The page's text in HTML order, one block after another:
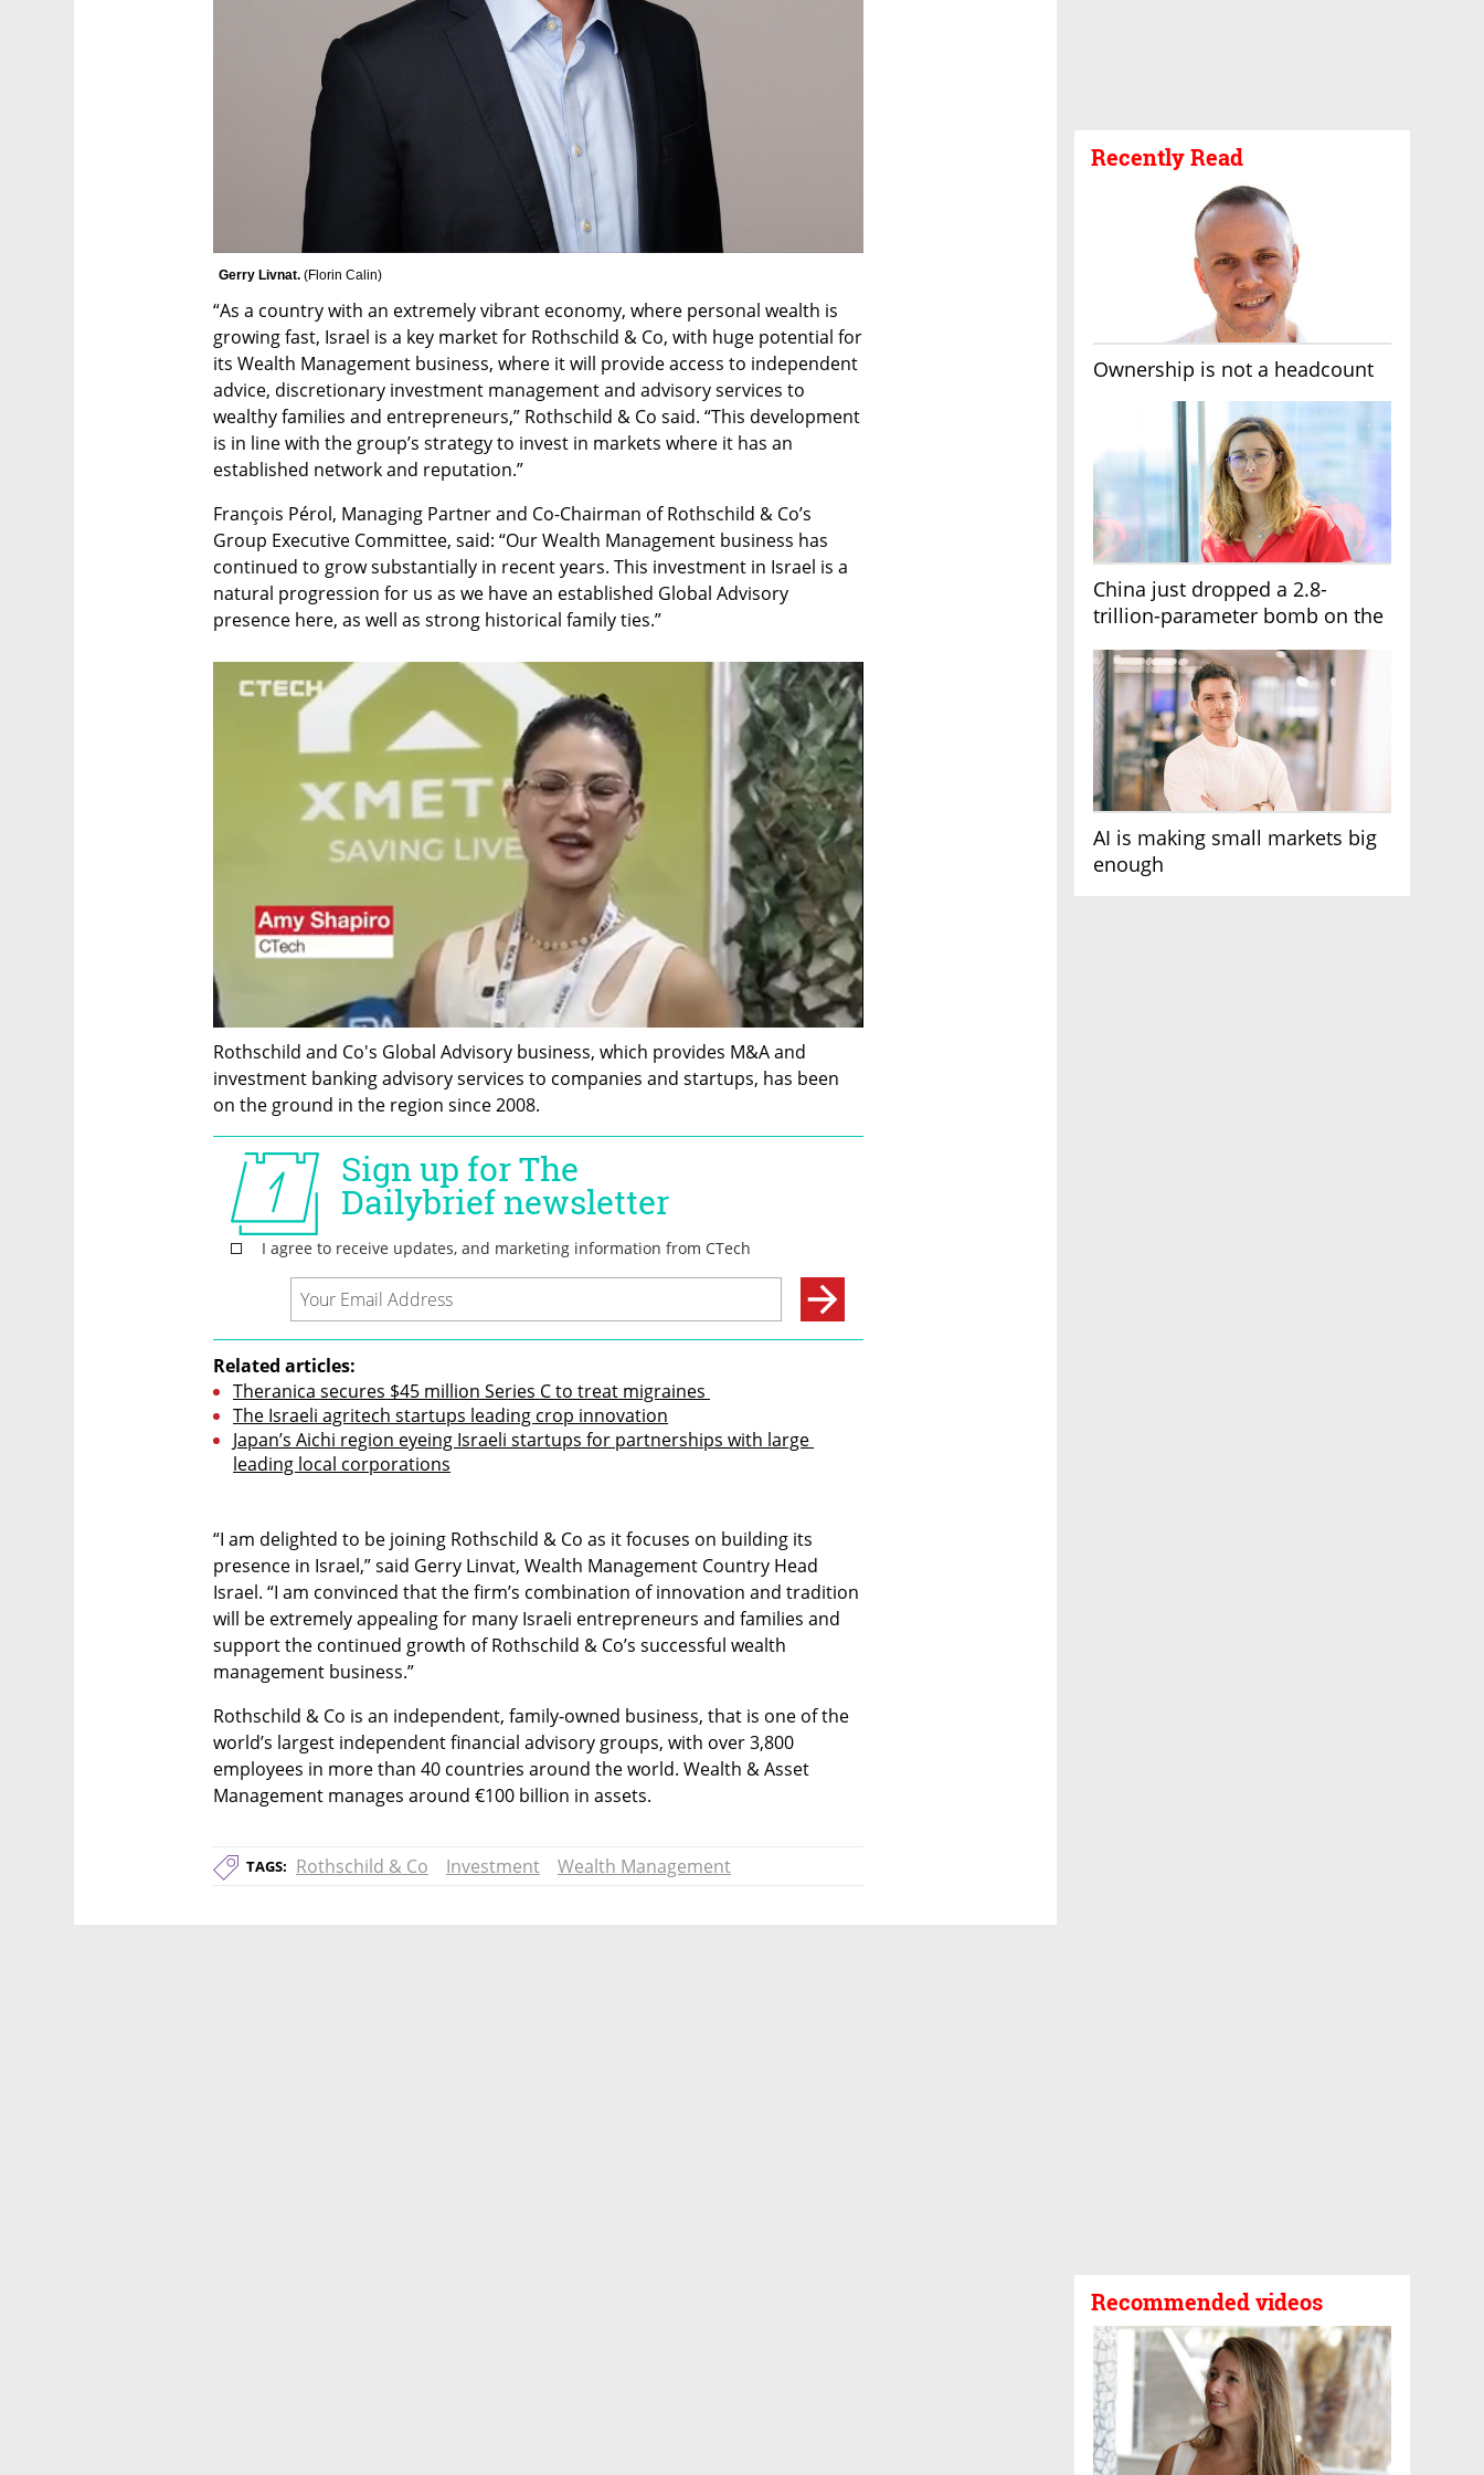
Recently Read
Ownership is not a headcount
China just dropped a 2.8-
trillion-parameter bomb on the
AI is making small markets big
enough
Recommended videos
Gerry Livnat. (Florin Calin)
“As a country with an extremely vibrant economy, where personal wealth is
growing fast, Israel is a key market for Rothschild & Co, with huge potential for
its Wealth Management business, where it will provide access to independent
advice, discretionary investment management and advisory services to
wealthy families and entrepreneurs,” Rothschild & Co said. “This development
is in line with the group’s strategy to invest in markets where it has an
established network and reputation.”
François Pérol, Managing Partner and Co-Chairman of Rothschild & Co’s
Group Executive Committee, said: “Our Wealth Management business has
continued to grow substantially in recent years. This investment in Israel is a
natural progression for us as we have an established Global Advisory
presence here, as well as strong historical family ties.”
Rothschild and Co's Global Advisory business, which provides M&A and
investment banking advisory services to companies and startups, has been
on the ground in the region since 2008.
Related articles:
Theranica secures $45 million Series C to treat migraines
The Israeli agritech startups leading crop innovation
Japan’s Aichi region eyeing Israeli startups for partnerships with large
leading local corporations
“I am delighted to be joining Rothschild & Co as it focuses on building its
presence in Israel,” said Gerry Linvat, Wealth Management Country Head
Israel. “I am convinced that the firm’s combination of innovation and tradition
will be extremely appealing for many Israeli entrepreneurs and families and
support the continued growth of Rothschild & Co’s successful wealth
management business.”
Rothschild & Co is an independent, family-owned business, that is one of the
world’s largest independent financial advisory groups, with over 3,800
employees in more than 40 countries around the world. Wealth & Asset
Management manages around €100 billion in assets.
TAGS: Rothschild & Co Investment Wealth Management